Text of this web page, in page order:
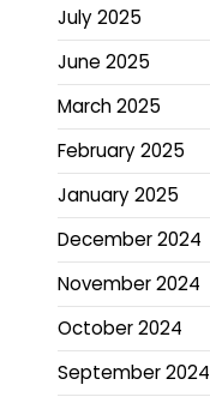
July 2025
June 2025
March 2025
February 2025
January 2025
December 2024
November 2024
October 2024
September 2024